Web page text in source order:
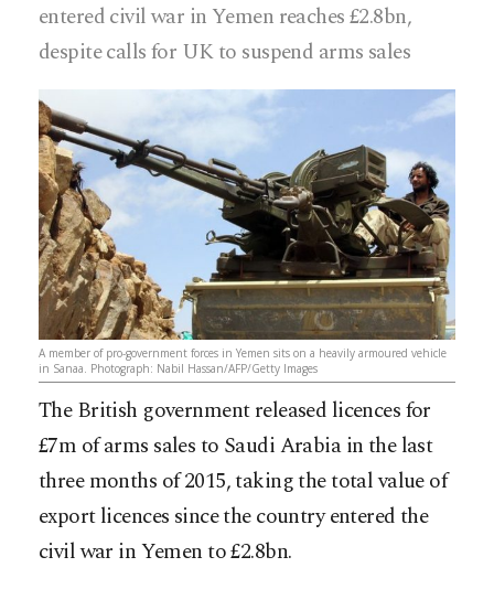
entered civil war in Yemen reaches £2.8bn,
despite calls for UK to suspend arms sales
A member of pro-government forces in Yemen sits on a heavily armoured vehicle
in Sanaa. Photograph: Nabil Hassan/AFP/Getty Images
The British government released licences for
£7m of arms sales to Saudi Arabia in the last
three months of 2015, taking the total value of
export licences since the country entered the
civil war in Yemen to £2.8bn.